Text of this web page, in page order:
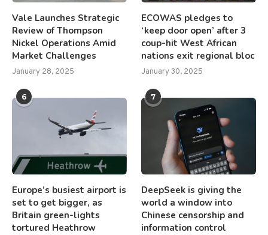
Vale Launches Strategic
Review of Thompson
Nickel Operations Amid
Market Challenges
January 28, 2025
ECOWAS pledges to
‘keep door open’ after 3
coup-hit West African
nations exit regional bloc
January 30, 2025
6
Europe’s busiest airport is
set to get bigger, as
Britain green-lights
tortured Heathrow
7
DeepSeek is giving the
world a window into
Chinese censorship and
information control